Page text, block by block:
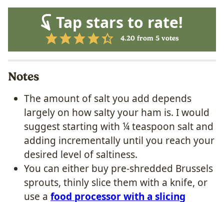
Tap stars to rate!
4.20from 5votes
Notes
The amount of salt you add depends
largely on how salty your ham is. I would
suggest starting with ¼ teaspoon salt and
adding incrementally until you reach your
desired level of saltiness.
You can either buy pre-shredded Brussels
sprouts, thinly slice them with a knife, or
use a food processor with a slicing